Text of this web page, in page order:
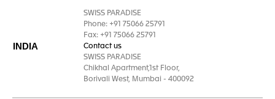
INDIA
SWISS PARADISE
Phone: +91 75066 25791
Fax: +91 75066 25791
Contact us
SWISS PARADISE
Chikhal Apartment,1st Floor,
Borivali West, Mumbai - 400092